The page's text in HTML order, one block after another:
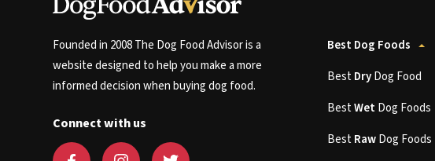
Founded in 2008 The Dog Food Advisor is a
website designed to help you make a more
informed decision when buying dog food.
Connect with us
Best Dog Foods
BestDryDog Food
BestWetDog Foods
BestRawDog Foods